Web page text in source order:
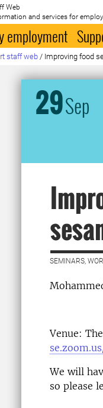
Web
and services for
employment
staff web / Improving food
29Sep
SEMINARS,
Venue:
We will
so please